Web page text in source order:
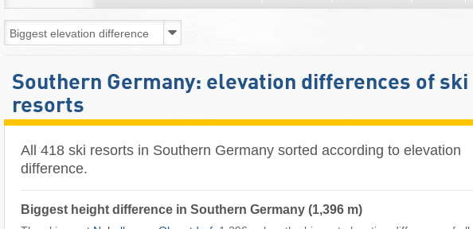
Southern Germany: elevation differences of ski
resorts
All 418 ski resorts in Southern Germany sorted according to elevation
difference.
Biggest height difference in Southern Germany (1,396 m)